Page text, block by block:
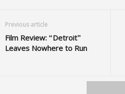
Previous article
Film Review: “Detroit”
Leaves Nowhere to Run